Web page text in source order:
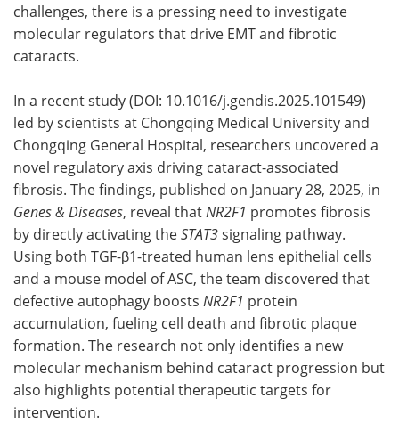
challenges, there is a pressing need to investigate
molecular regulators that drive EMT and fibrotic
cataracts.
In a recent study (DOI: 10.1016/j.gendis.2025.101549)
led by scientists at Chongqing Medical University and
Chongqing General Hospital, researchers uncovered a
novel regulatory axis driving cataract-associated
fibrosis. The findings, published on January 28, 2025, in
Genes & Diseases, reveal that NR2F1 promotes fibrosis
by directly activating theSTAT3signaling pathway.
Using both TGF-β1-treated human lens epithelial cells
and a mouse model of ASC, the team discovered that
defective autophagy boosts NR2F1 protein
accumulation, fueling cell death and fibrotic plaque
formation. The research not only identifies a new
molecular mechanism behind cataract progression but
also highlights potential therapeutic targets for
intervention.